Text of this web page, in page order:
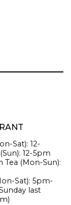
Sat): 12-
12-5pm
Tea (Mon-Sun):
Sat): 5pm-
last